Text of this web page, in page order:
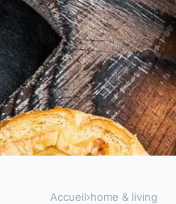
Accueil›home & living